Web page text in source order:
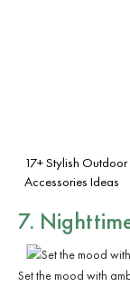
17+ Stylish Outdoor
Accessories Ideas
7.
Set the mood with